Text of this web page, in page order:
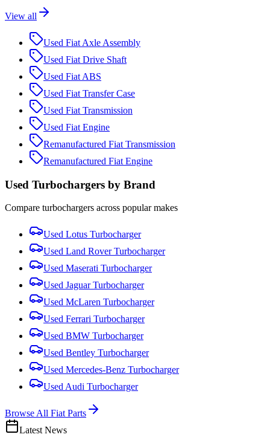
View all
Used Fiat Axle Assembly
Used Fiat Drive Shaft
Used Fiat ABS
Used Fiat Transfer Case
Used Fiat Transmission
Used Fiat Engine
Remanufactured Fiat Transmission
Remanufactured Fiat Engine
Used Turbochargers by Brand
Compare turbochargers across popular makes
Used Lotus Turbocharger
Used Land RoverTurbocharger
Used Maserati Turbocharger
Used JaguarTurbocharger
Used McLaren Turbocharger
Used Ferrari Turbocharger
Used BMW Turbocharger
Used Bentley Turbocharger
Used Mercedes-Benz Turbocharger
UsedAudi Turbocharger
Browse All FiatParts
Latest News